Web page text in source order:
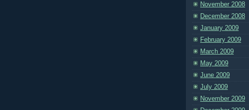
November 2008
December 2008
January 2009
February 2009
March 2009
May 2009
June 2009
July 2009
November 2009